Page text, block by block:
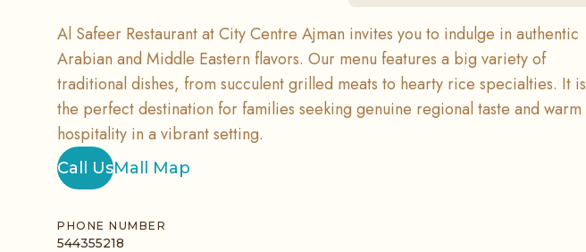
Al Safeer Restaurant at City Centre Ajman invites you to indulge in authentic
Arabian and Middle Eastern flavors. Our menu features a big variety of
traditional dishes, from succulent grilled meats to hearty rice specialties. It is
the perfect destination for families seeking genuine regional taste and warm
hospitality in a vibrant setting.
Call UsMall Map
PHONE NUMBER
544355218